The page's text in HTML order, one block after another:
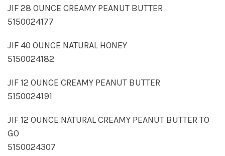
JIF 28 OUNCE CREAMY PEANUT BUTTER
5150024177
JIF 40 OUNCE NATURAL HONEY
5150024182
JIF 12 OUNCE CREAMY PEANUT BUTTER
5150024191
JIF 12 OUNCE NATURAL CREAMY PEANUT BUTTER TO
GO
5150024307